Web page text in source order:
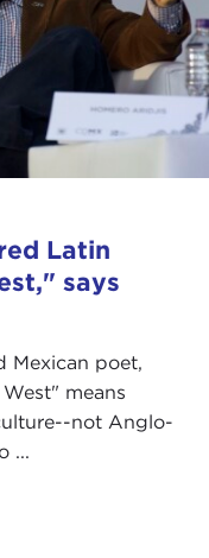
Latin
says
Mexican poet,
means
not Anglo-
...